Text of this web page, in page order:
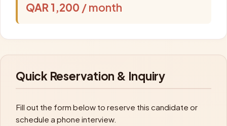
QAR 1,200 / month
Quick Reservation & Inquiry
Fill out the form below to reserve this candidate or
schedule a phone interview.